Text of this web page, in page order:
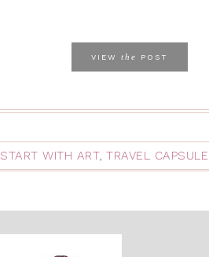
VIEW the POST
START WITH ART, TRAVEL